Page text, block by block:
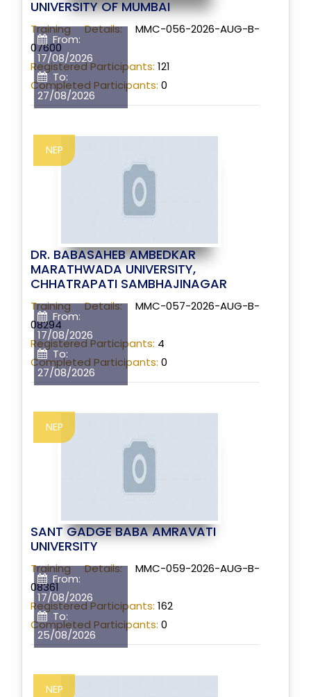
From:
17/08/2026
To:
27/08/2026
UNIVERSITY OF MUMBAI
Training Details:MMC-056-2026-AUG-B-
07600
Registered Participants: 121
Completed Participants: 0
From:
17/08/2026
To:
27/08/2026
NEP
DR. BABASAHEB AMBEDKAR
MARATHWADA UNIVERSITY,
CHHATRAPATI SAMBHAJINAGAR
Training Details:MMC-057-2026-AUG-B-
08294
Registered Participants: 4
Completed Participants: 0
From:
17/08/2026
To:
25/08/2026
NEP
SANT GADGE BABA AMRAVATI
UNIVERSITY
Training Details:MMC-059-2026-AUG-B-
08361
Registered Participants: 162
Completed Participants: 0
NEP